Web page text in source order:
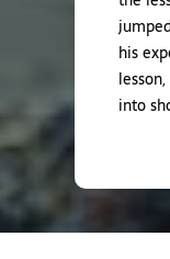
his
into